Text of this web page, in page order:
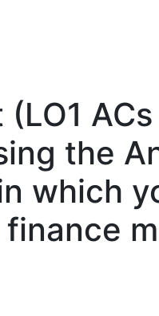
ACs
the
which